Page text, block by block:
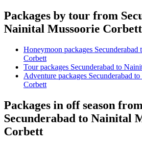
Packages by tour from
Nainital Mussoorie Corbett
Honeymoon packages
Corbett
Tour packages Secunderabad to
Adventure packages Secunderabad
Corbett
Packages in off season from
Secunderabad to Nainital
Corbett